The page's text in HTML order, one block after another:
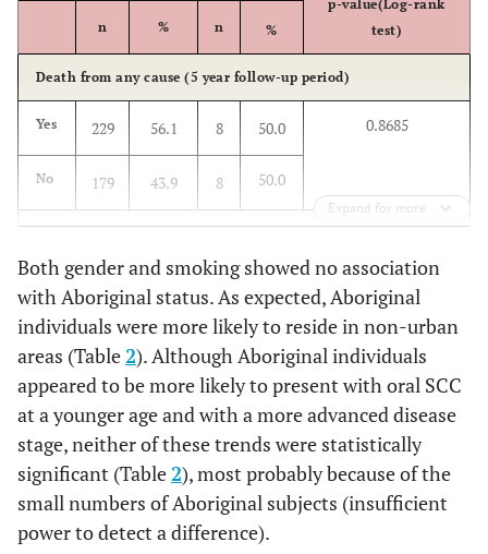
60-69 123 30.2 3 18.8
8 2.0 0
Metro/rural
Metro 307 75.3 5 31.3 0.0004
101 24.8 11
Country of birth
Australia 211 51.7 15 93.8 0.0006
Other 197 48.3
p-value(Log-rank
test)
n % n %
Death from any cause (5 year follow-up period)
Yes 229 56.1 8 50.0 0.8685
No 179 43.9 8 50.0
Yes 51.2 0.8282
No 199 48.78 9 56.3
Cancer related death (5 year follow-up period)
179 43.9 6 37.5 0.7146
No 229 56.1 10 62.5
Expand for more
Both gender and smoking showed no association
with Aboriginal status. As expected, Aboriginal
individuals were more likely to reside in non-urban
areas (Table2). Although Aboriginal individuals
appeared to be more likely to present with oral SCC
at a younger age and with a more advanced disease
stage, neither of these trends were statistically
significant (Table2), most probably because of the
small numbers of Aboriginal subjects (insufficient
power to detect a difference).